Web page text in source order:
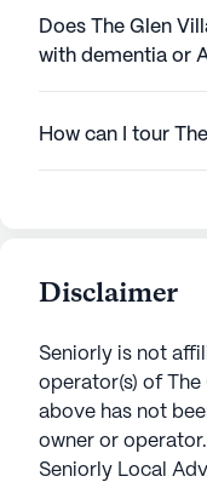
Does The Glen
with dementia or
How can I tour
Disclaimer
Seniorly is not
operator(s) of
above has not
owner or operator.
Seniorly Local